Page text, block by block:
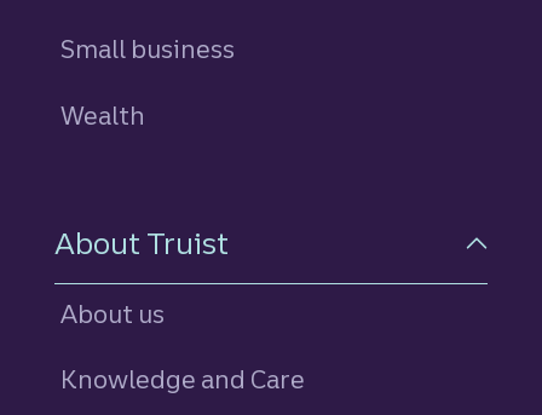
Small business
Wealth
About Truist
About us
Knowledge and Care